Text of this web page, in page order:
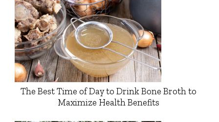
The Best Time of Day to Drink Bone Broth to
Maximize Health Benefits